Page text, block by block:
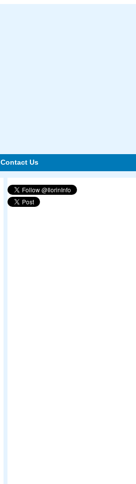
Contact Us